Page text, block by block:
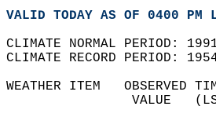
VALID TODAY AS OF 0400 PM
CLIMATE NORMAL PERIOD:
CLIMATE RECORD PERIOD:
WEATHER ITEM